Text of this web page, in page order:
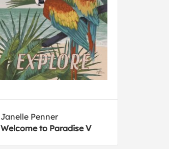
Janelle Penner
Welcome to Paradise V